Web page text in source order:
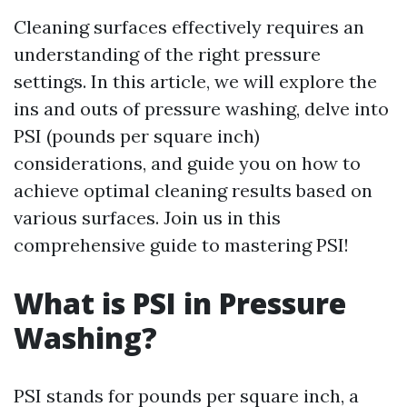
Cleaning surfaces effectively requires an
understanding of the right pressure
settings. In this article, we will explore the
ins and outs of pressure washing, delve into
PSI (pounds per square inch)
considerations, and guide you on how to
achieve optimal cleaning results based on
various surfaces. Join us in this
comprehensive guide to mastering PSI!
What is PSI in Pressure
Washing?
PSI stands for pounds per square inch, a